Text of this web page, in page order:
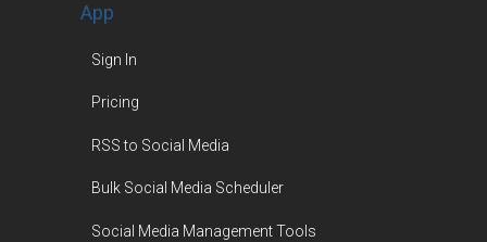
App
Sign In
Pricing
RSS to Social Media
Bulk Social Media Scheduler
Social Media Management Tools